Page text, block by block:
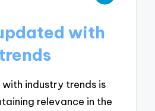
with
industry trends is
relevance in the